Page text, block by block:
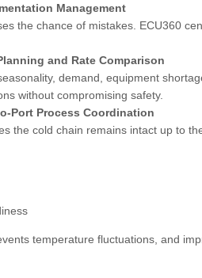
Management
the chance of mistakes. ECU360
and Rate Comparison
demand, equipment
without compromising safety.
Port Process Coordination
the cold chain remains intact up to
temperature fluctuations, and